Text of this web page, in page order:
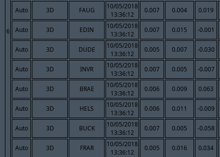
6
Auto 3D FAUG
10/05/2018
13:36:12
0.007 0.004 0.019
Auto 3D EDIN
10/05/2018
13:36:12
0.007 0.015 -0.001
Auto 3D DUDE
10/05/2018
13:36:12
0.005 0.007 -0.030
Auto 3D INVR
10/05/2018
13:36:12
0.007 0.005 -0.007
Auto 3D BRAE
10/05/2018
13:36:12
0.006 0.009 0.063
Auto 3D HELS
10/05/2018
13:36:12
0.006 0.011 -0.009
Auto 3D BUCK
10/05/2018
13:36:12
0.007 0.005 -0.058
Auto 3D FRAR
10/05/2018
13:36:12
0.005 0.016 0.034